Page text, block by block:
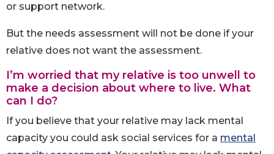
or support network.
But the needs assessment will not be done if your
relative does not want the assessment.
I’m worried that my relative is too unwell to
make a decision about where to live. What
can I do?
If you believe that your relative may lack mental
capacity you could ask social services for a mental